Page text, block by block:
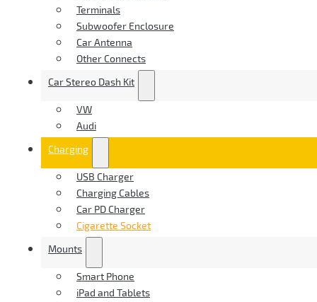
Terminals
Subwoofer Enclosure
Car Antenna
Other Connects
Car Stereo Dash Kit
VW
Audi
Charging
USB Charger
Charging Cables
Car PD Charger
Cigarette Socket
Mounts
Smart Phone
iPad and Tablets